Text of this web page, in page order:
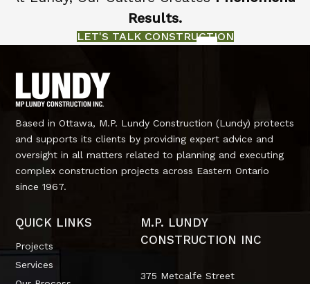
Results.
LET'S TALK CONSTRUCTION
Based in Ottawa, M.P. Lundy Construction (Lundy) protects
and supports its clients by providing expert advice and
oversight in all matters related to planning and executing
complex construction projects across Eastern Ontario
since 1967.
QUICK LINKS
Projects
Services
M.P. LUNDY
CONSTRUCTION INC
375 Metcalfe Street